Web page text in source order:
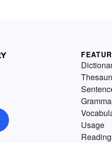
Usage